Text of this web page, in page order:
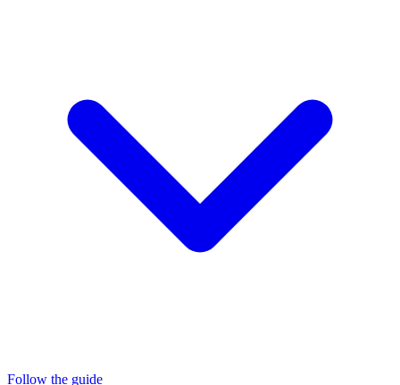
Follow the guide